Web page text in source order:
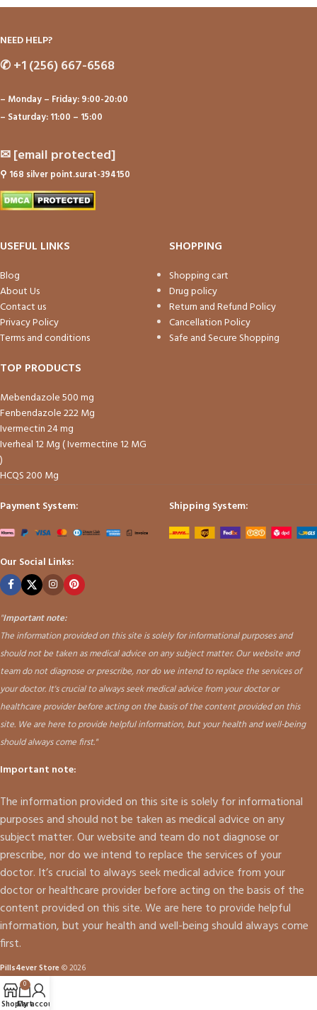
NEED HELP?
✆+1 (256) 667-6568
– Monday – Friday: 9:00-20:00
– Saturday: 11:00 – 15:00
✉[email protected]
⚲ 168 silver point.surat-394150
USEFUL LINKS
Blog
About Us
Contact us
Privacy Policy
Terms and conditions
SHOPPING
Shopping cart
Drug policy
Return and Refund Policy
Cancellation Policy
Safe and Secure Shopping
TOP PRODUCTS
Mebendazole 500 mg
Fenbendazole 222 Mg
Ivermectin 24 mg
Iverheal 12 Mg ( Ivermectine 12 MG
)
HCQS 200 Mg
Payment System:
Shipping System:
Our Social Links:
"Important note:
The information provided on this site is solely for informational purposes and
should not be taken as medical advice on any subject matter. Our website and
team do not diagnose or prescribe, nor do we intend to replace the services of
your doctor. It's crucial to always seek medical advice from your doctor or
healthcare provider before acting on the basis of the content provided on this
site. We are here to provide helpful information, but your health and well-being
should always come first."
Important note:
The information provided on this site is solely for informational
purposes and should not be taken as medical advice on any
subject matter. Our website and team do not diagnose or
prescribe, nor do we intend to replace the services of your
doctor. It’s crucial to always seek medical advice from your
doctor or healthcare provider before acting on the basis of the
content provided on this site. We are here to provide helpful
information, but your health and well-being should always come
first.
Pills4ever Store © 2026
Shop
0
Cart
My account